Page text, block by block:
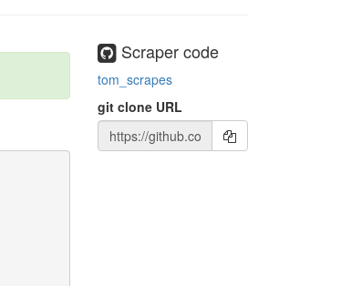
Scraper code
tom_scrapes
git clone URL